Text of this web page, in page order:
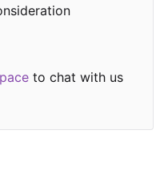
to chat with us